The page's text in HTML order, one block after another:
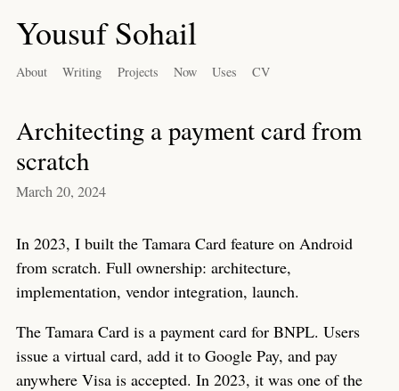
Yousuf Sohail
About Writing Projects Now Uses CV
Architecting a payment card from
scratch
March 20, 2024
In 2023, I built the Tamara Card feature on Android
from scratch. Full ownership: architecture,
implementation, vendor integration, launch.
The Tamara Card is a payment card for BNPL. Users
issue a virtual card, add it to Google Pay, and pay
anywhere Visa is accepted. In 2023, it was one of the